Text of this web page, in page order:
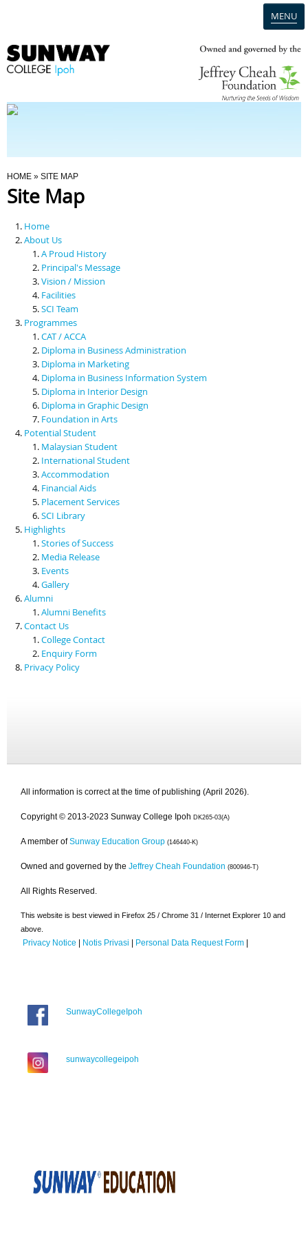
MENU
Programmes
Scholarships & Financial Aid
Contact Us
You Are Here
HOME » SITE MAP
Site Map
Home
About Us
A Proud History
Principal's Message
Vision / Mission
Facilities
SCI Team
Programmes
CAT / ACCA
Diploma in Business Administration
Diploma in Marketing
Diploma in Business Information System
Diploma in Interior Design
Diploma in Graphic Design
Foundation in Arts
Potential Student
Malaysian Student
International Student
Accommodation
Financial Aids
Placement Services
SCI Library
Highlights
Stories of Success
Media Release
Events
Gallery
Alumni
Alumni Benefits
Contact Us
College Contact
Enquiry Form
Privacy Policy
All information is correct at the time of publishing (April 2026).
Copyright © 2013-2023 Sunway College Ipoh DK265-03(A)
A member of Sunway Education Group (146440-K)
Owned and governed by the Jeffrey Cheah Foundation (800946-T)
All Rights Reserved.
This website is best viewed in Firefox 25 / Chrome 31 / Internet Explorer 10 and
above.
Privacy Notice | Notis Privasi | Personal Data Request Form |
SunwayCollegeIpoh
sunwaycollegeipoh